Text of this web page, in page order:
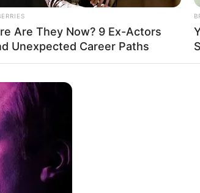
επείγουσα εντολή στην Anthropic, την
που έχει κατασκευαστεί ποτέ. Η
Mythos 5— αποσυνδέθηκαν μέσα σε λίγα
ήταν για ελέγχους εξαγωγών. Για ξένους
Θα σας πω τι συνέβη στις 72 ώρες πριν
μια απόρρητη αξιολόγηση σε μια
σε ένα σύνολο δεδομένων που ποτέ
δεδομένων που αρχικά συγκεντρώθηκε στο
Are They Now? 9 Ex-Actors
Unexpected Career Paths